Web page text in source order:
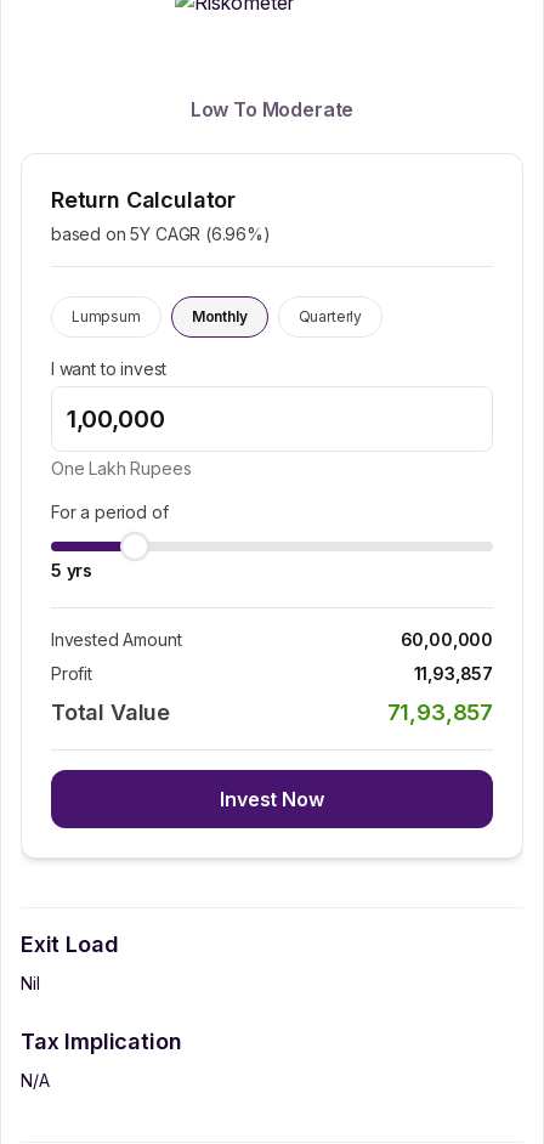
Low To Moderate
Return Calculator
based on 5Y CAGR (6.96%)
Lumpsum Monthly Quarterly
I want to invest
One Lakh Rupees
For a period of
5 yrs
Invested Amount
60,00,000
Profit
11,93,857
Total Value 71,93,857
Invest Now
Exit Load
Nil
Tax Implication
N/A